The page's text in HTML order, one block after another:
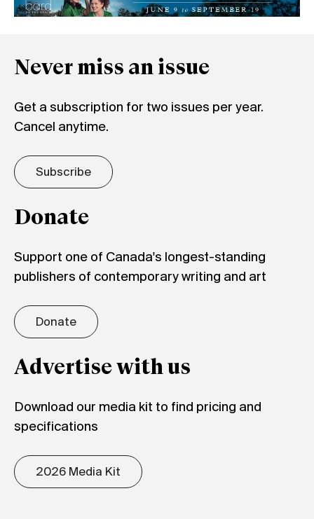
Never miss an issue
Get a subscription for two issues per year.
Cancel anytime.
Subscribe
Donate
Support one of Canada's longest-standing
publishers of contemporary writing and art
Donate
Advertise with us
Download our media kit to find pricing and
specifications
2026 Media Kit